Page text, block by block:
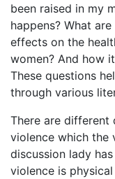
been raised in my
happens? What
effects on the
women? And how
These questions
through various
There are different
violence which the
discussion lady
violence is